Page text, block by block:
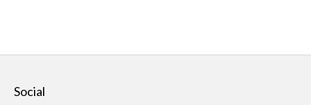
Social